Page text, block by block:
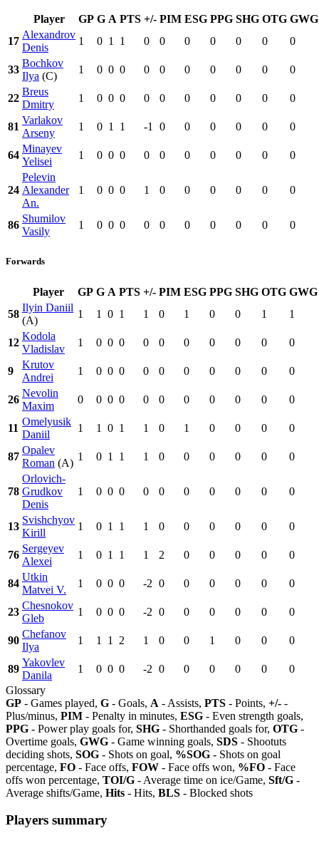
Player GP G A PTS +/- PIM ESG PPG SHG OTG GWG
17
Alexandrov
Denis
1 0 1 1 0 0 0 0 0 0 0
33
Bochkov
Ilya (C)
1 0 0 0 0 0 0 0 0 0 0
22
Breus
Dmitry
1 0 0 0 0 0 0 0 0 0 0
81
Varlakov
Arseny
1 0 1 1 -1 0 0 0 0 0 0
64
Minayev
Yelisei
1 0 0 0 0 0 0 0 0 0 0
24
Pelevin
Alexander
An.
1 0 0 0 1 0 0 0 0 0 0
86
Shumilov
Vasily
1 0 0 0 0 0 0 0 0 0 0
Forwards
Player GP G A PTS +/- PIM ESG PPG SHG OTG GWG
58
Ilyin Daniil
(A)
1 1 0 1 1 0 1 0 0 1 1
12
Kodola
Vladislav
1 0 0 0 0 0 0 0 0 0 0
9
Krutov
Andrei
1 0 0 0 0 0 0 0 0 0 0
26
Nevolin
Maxim
0 0 0 0 0 0 0 0 0 0 0
11
Omelyusik
Daniil
1 1 0 1 1 0 1 0 0 0 0
87
Opalev
Roman (A)
1 0 1 1 1 0 0 0 0 0 0
78
Orlovich-
Grudkov
Denis
1 0 0 0 0 0 0 0 0 0 0
13
Svishchyov
Kirill
1 0 1 1 1 0 0 0 0 0 0
76
Sergeyev
Alexei
1 0 1 1 1 2 0 0 0 0 0
84
Utkin
Matvei V.
1 0 0 0 -2 0 0 0 0 0 0
23
Chesnokov
Gleb
1 0 0 0 -2 0 0 0 0 0 0
90
Chefanov
Ilya
1 1 1 2 1 0 0 1 0 0 0
89
Yakovlev
Danila
1 0 0 0 -2 0 0 0 0 0
0
Glossary
GP - Games played, G - Goals, A - Assists, PTS - Points, +/- -
Plus/minus, PIM - Penalty in minutes, ESG - Even strength goals,
PPG - Power play goals for, SHG - Shorthanded goals for, OTG -
Overtime goals, GWG - Game winning goals, SDS - Shootuts
deciding shots, SOG - Shots on goal, %SOG - Shots on goal
percentage, FO - Face offs, FOW - Face offs won, %FO - Face
offs won percentage, TOI/G - Average time on ice/Game, Sft/G -
Average shifts/Game, Hits - Hits, BLS - Blocked shots
Players summary